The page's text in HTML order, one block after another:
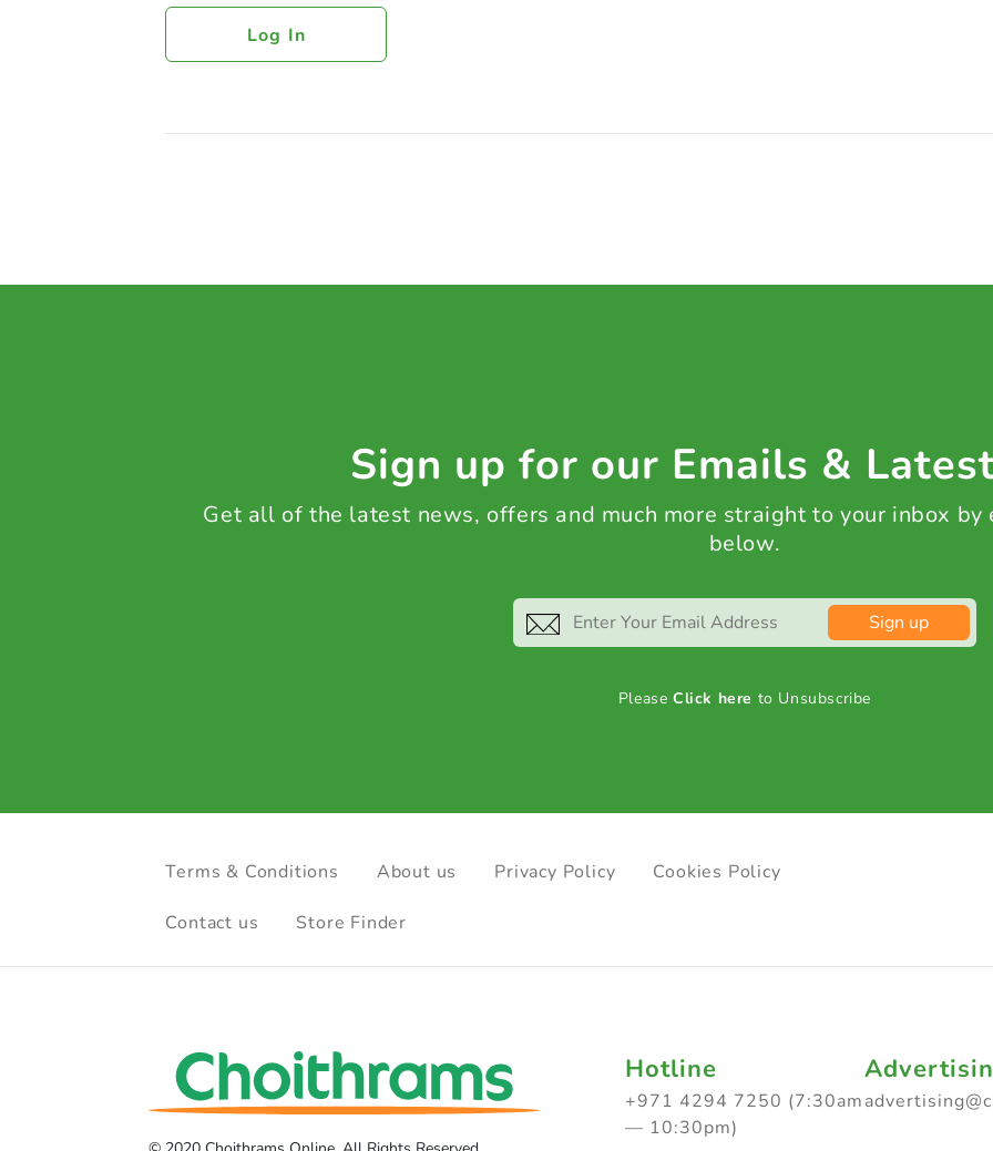
Log In
Sign up for our Emails &
Get all of the latest news, offers and much more straight to your inbox by
below.
Sign up
PleaseClick here to Unsubscribe
Terms & Conditions About us Privacy Policy Cookies Policy
Contact us Store Finder
Hotline
+971 4294 7250 (7:30am
— 10:30pm)